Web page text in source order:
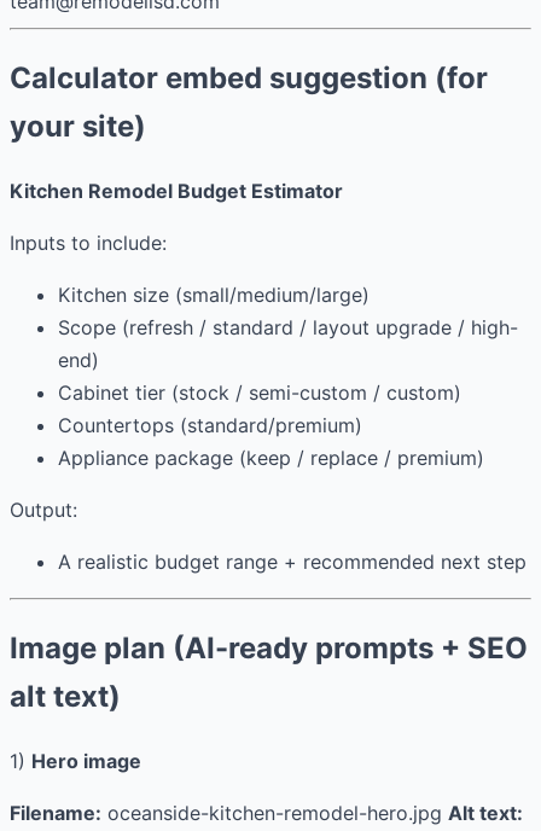
Calculator embed suggestion (for
your site)
Kitchen Remodel Budget Estimator
Inputs to include:
Kitchen size (small/medium/large)
Scope (refresh / standard / layout upgrade / high-
end)
Cabinet tier (stock / semi-custom / custom)
Countertops (standard/premium)
Appliance package (keep / replace / premium)
Output:
A realistic budget range + recommended next step
Image plan (AI-ready prompts + SEO
alt text)
1) Hero image
Filename: oceanside-kitchen-remodel-hero.jpg Alt text: